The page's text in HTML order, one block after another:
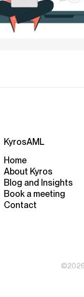
KyrosAML
Home
About Kyros
Blog and Insights
Book a meeting
Contact